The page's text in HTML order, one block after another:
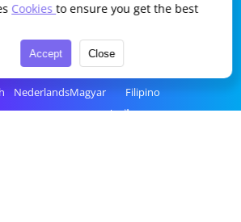
Português
Italiano
Nederlands
Polski
Українська
Română
Magyar
Ελληνικά
Filipino
ไทย
Cookiesto ensure you get the best
Accept Close